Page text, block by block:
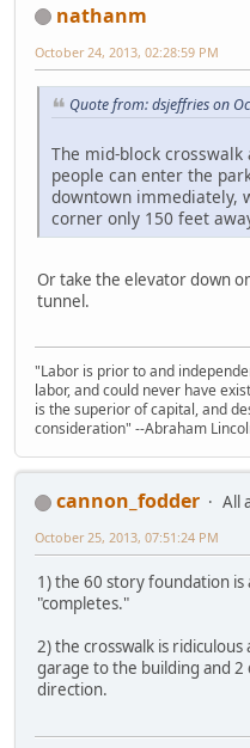
nathanm
October 24, 2013, 02:28:59 PM
Quote from: dsjeffries on
The mid-block crosswalk
people can enter the
downtown immediately,
corner only 150 feet
Or take the elevator down
tunnel.
"Labor is prior to and
labor, and could never have
is the superior of capital, and
consideration" --Abraham
cannon_fodder
All
October 25, 2013, 07:51:24 PM
1) the 60 story foundation
"completes."
2) the crosswalk is
garage to the building and
direction.